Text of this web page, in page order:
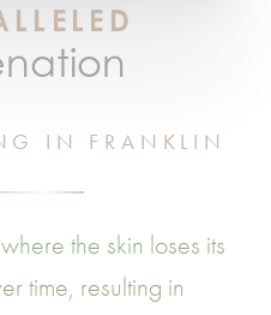
IN FRANKLIN
the skin loses its
time, resulting in